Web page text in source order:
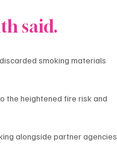
said.
smoking materials
the heightened fire risk and
alongside partner agencies